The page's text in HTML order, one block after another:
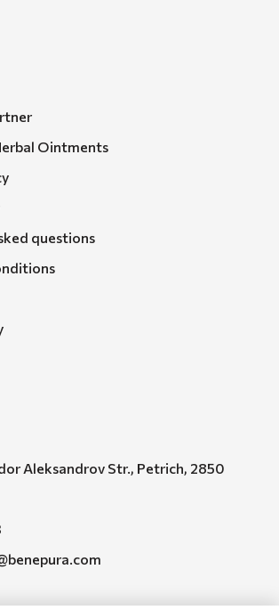
Ointments
questions
Aleksandrov Str., Petrich, 2850